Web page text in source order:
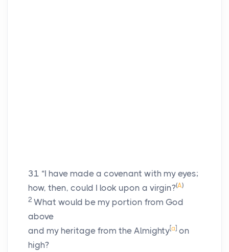
31 “I have made a covenant with my eyes;
how, then, could I look upon a virgin?(A)
2 What would be my portion from God
above
and my heritage from the Almighty[a] on
high?